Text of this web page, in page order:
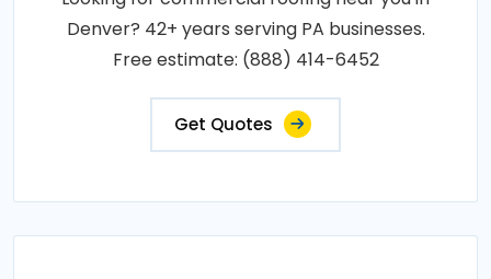
Denver? 42+ years serving PA businesses.
Free estimate: (888) 414-6452
Get Quotes